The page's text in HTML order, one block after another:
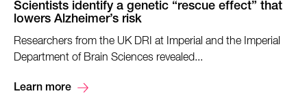
Scientists identify a genetic “rescue effect” that
lowers Alzheimer’s risk
Researchers from the UK DRI at Imperial and the Imperial
Department of Brain Sciences revealed...
Learn more